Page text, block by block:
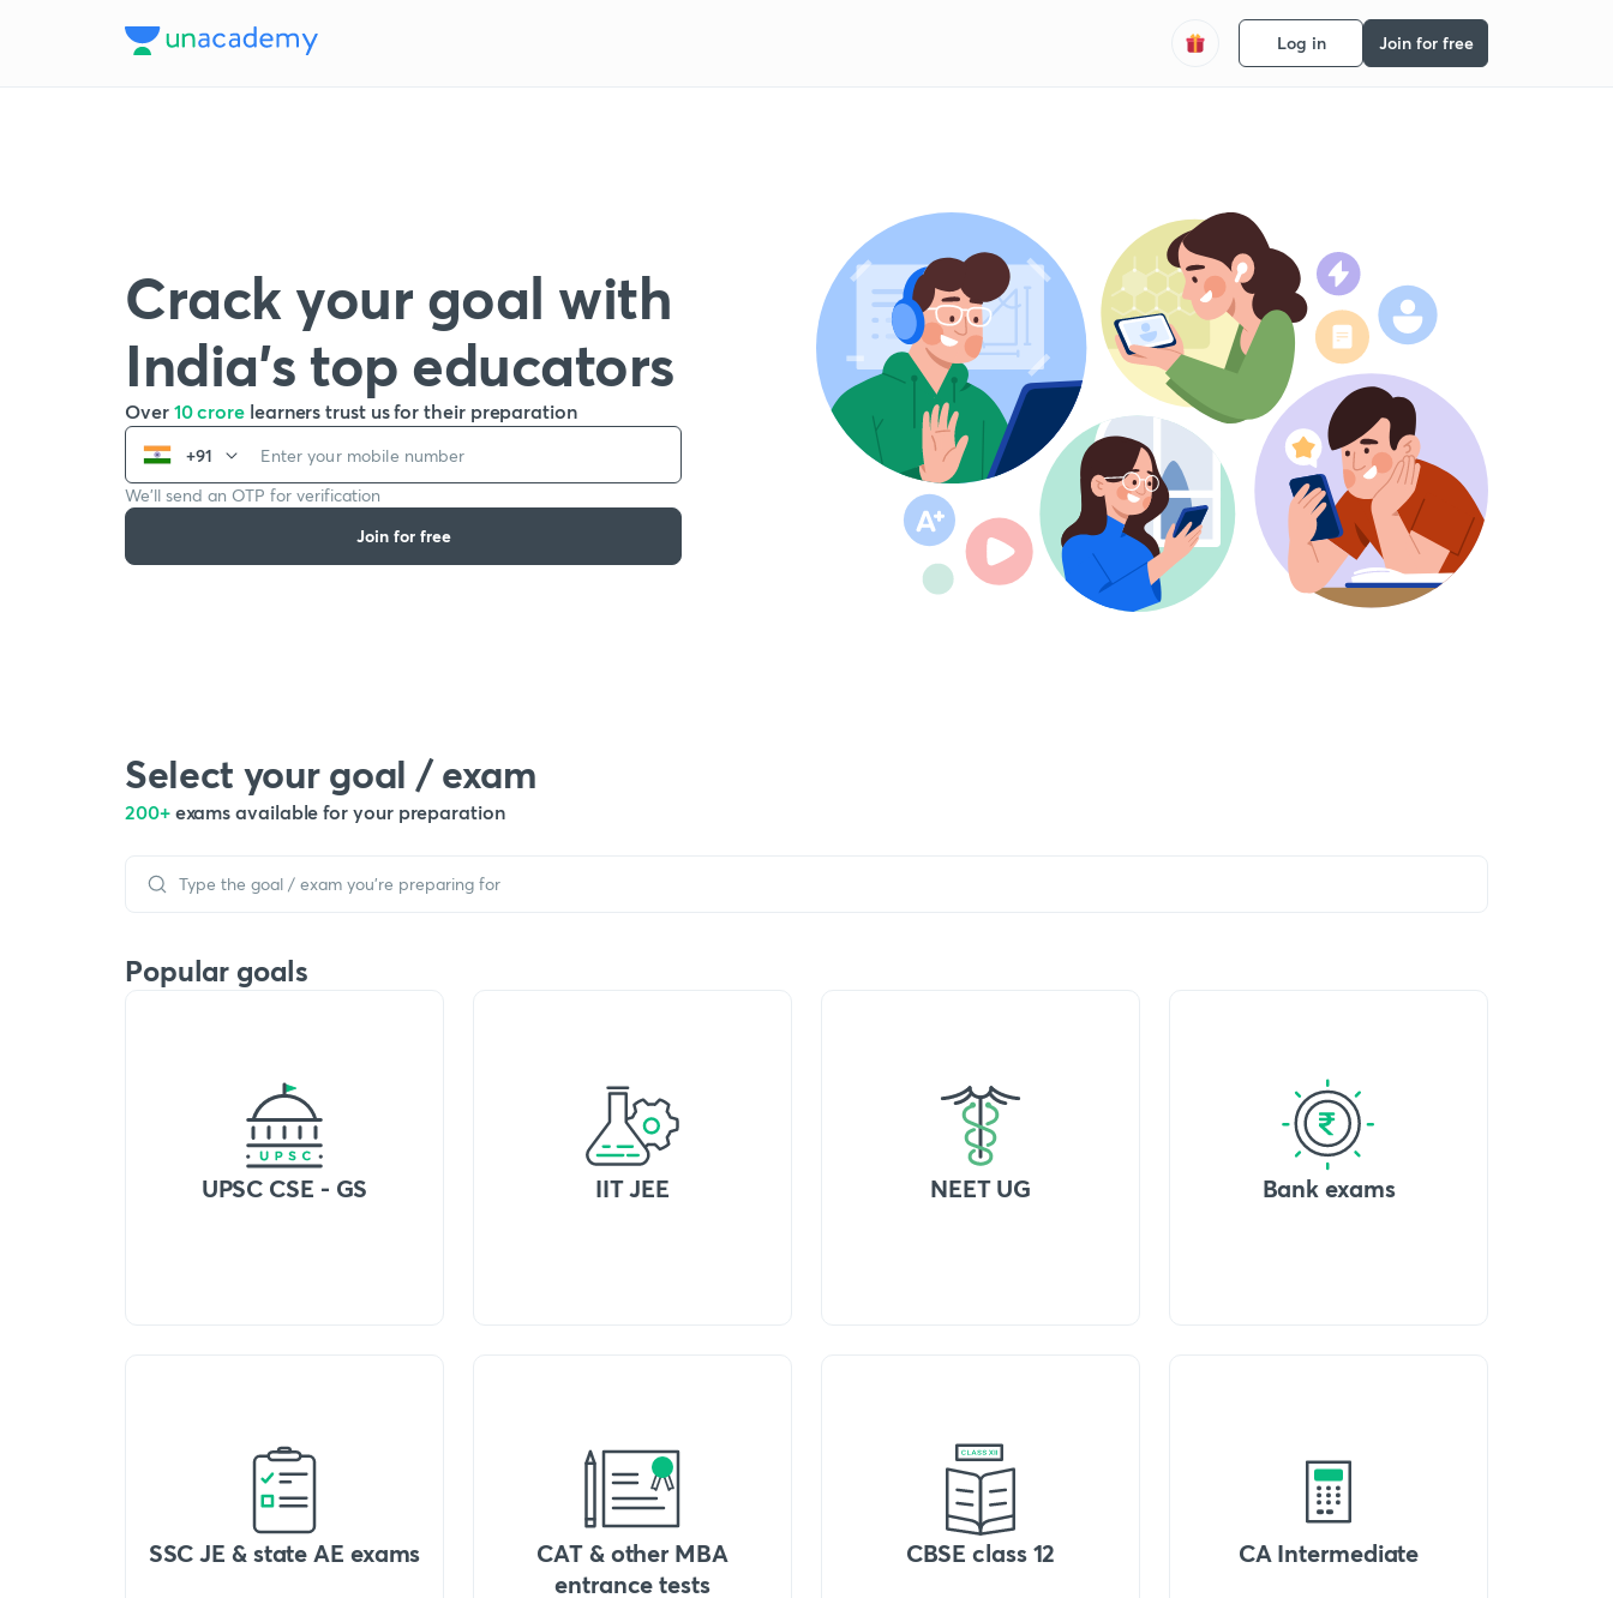
Log in Join for free
Crack your goal with
India’s top educators
Over 10 crore learners trust us for their preparation
+91
We’ll send an OTP for verification
Join for free
Select your goal / exam
200+ exams available for your preparation
Popular goals
UPSC CSE - GS IIT JEE NEET UG Bank exams
SSC JE & state AE exams
CAT & other MBA
entrance tests
CBSE class 12 CA Intermediate